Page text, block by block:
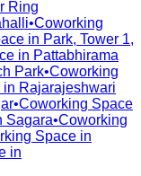
Ring
•Coworking
in Park, Tower 1,
in Pattabhirama
Park•Coworking
in Rajarajeshwari
•Coworking Space
Sagara•Coworking
Space in
in